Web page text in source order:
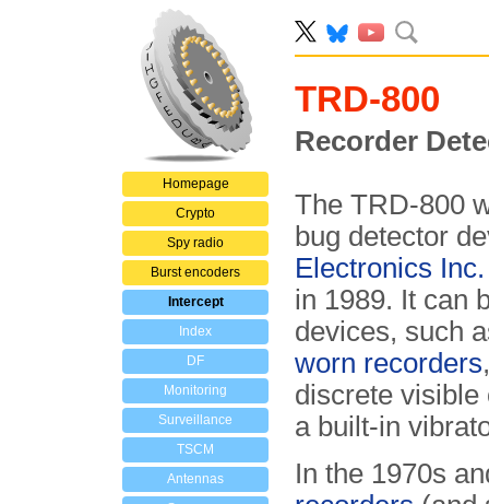
Homepage
Crypto
Spy radio
Burst encoders
Intercept
Index
DF
Monitoring
Surveillance
TSCM
Antennas
TRD-800
Recorder
The TRD-800
bug detector
Electronics
in 1989. It can
devices, such
worn recorders
discrete visible
a built-in
In the 1970s